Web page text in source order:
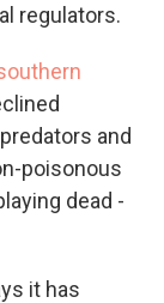
regulators.
and
poisonous
dead -
it has